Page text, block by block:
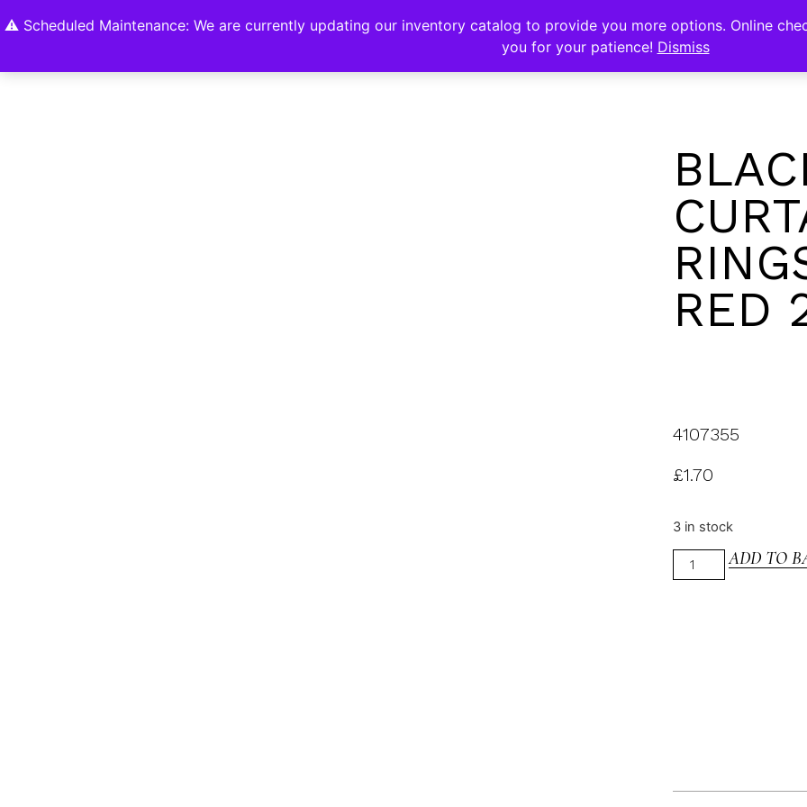
⚠️ Scheduled Maintenance: We are currently updating our inventory catalog to provide you more options. Online
you for your patience! Dismiss
RED
4107355
£1.70
3 in stock
ADD TO